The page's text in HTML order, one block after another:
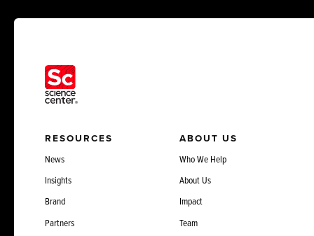
RESOURCES
News
Insights
Brand
Partners
ABOUT US
Who We Help
About Us
Impact
Team